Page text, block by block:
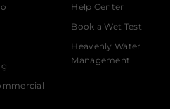
Help Center
Book a Wet Test
Heavenly Water
Management